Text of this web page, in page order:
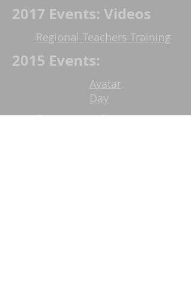
2015 Events:
Avatar
Day
Eswaramma Day
2017 Events: Videos
Regional Teachers Training